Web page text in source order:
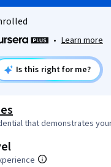
• Learn more
Is this right for me?
that demonstrates